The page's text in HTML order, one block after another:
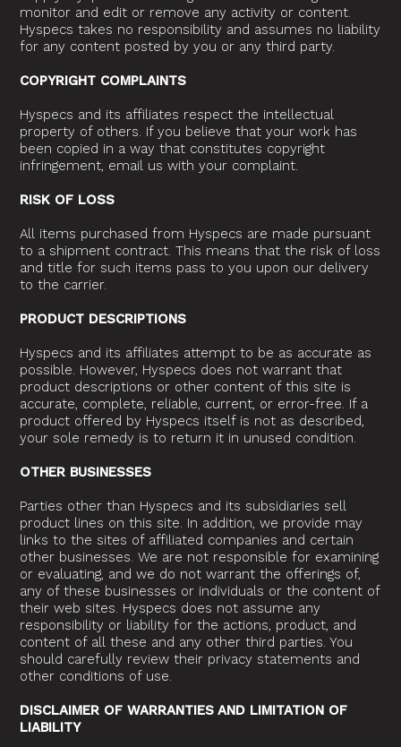
monitor and edit or remove any activity or content.
Hyspecs takes no responsibility and assumes no liability
for any content posted by you or any third party.
COPYRIGHT COMPLAINTS
Hyspecs and its affiliates respect the intellectual
property of others. If you believe that your work has
been copied in a way that constitutes copyright
infringement, email us with your complaint.
RISK OF LOSS
All items purchased from Hyspecs are made pursuant
to a shipment contract. This means that the risk of loss
and title for such items pass to you upon our delivery
to the carrier.
PRODUCT DESCRIPTIONS
Hyspecs and its affiliates attempt to be as accurate as
possible. However, Hyspecs does not warrant that
product descriptions or other content of this site is
accurate, complete, reliable, current, or error-free. If a
product offered by Hyspecs itself is not as described,
your sole remedy is to return it in unused condition.
OTHER BUSINESSES
Parties other than Hyspecs and its subsidiaries sell
product lines on this site. In addition, we provide may
links to the sites of affiliated companies and certain
other businesses. We are not responsible for examining
or evaluating, and we do not warrant the offerings of,
any of these businesses or individuals or the content of
their web sites. Hyspecs does not assume any
responsibility or liability for the actions, product, and
content of all these and any other third parties. You
should carefully review their privacy statements and
other conditions of use.
DISCLAIMER OF WARRANTIES AND LIMITATION OF
LIABILITY